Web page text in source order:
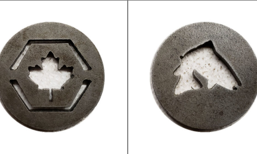
ADD TO CART DETAILS ADD TO CART / DETAILS